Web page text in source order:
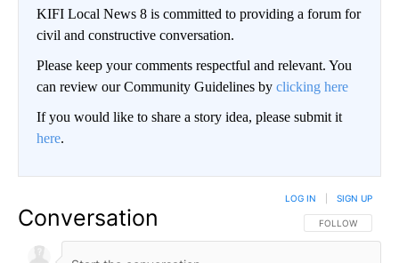
KIFI Local News 8 is committed to providing a forum for
civil and constructive conversation.
Please keep your comments respectful and relevant. You
can review our Community Guidelines by clicking here
If you would like to share a story idea, please submit it
here.
Conversation FOLLOW THIS
FOLLOW
LOG IN SIGN UP